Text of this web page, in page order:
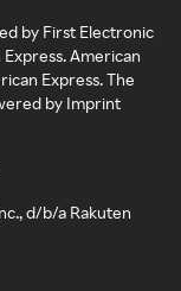
by First Electronic
American
Express. The
by Imprint
d/b/a Rakuten